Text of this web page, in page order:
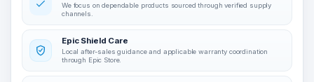
We focus on dependable products sourced through verified supply
channels.
Epic Shield Care
Local after-sales guidance and applicable warranty coordination
through Epic Store.